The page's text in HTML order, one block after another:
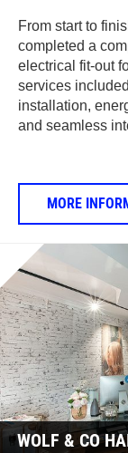
From start to
completed a
electrical fit-out
services
installation,
and seamless
MORE
WOLF & CO